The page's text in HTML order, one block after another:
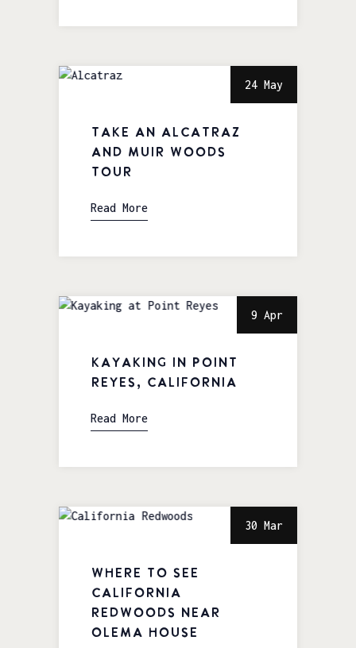
24 May
Take an Alcatraz
and Muir Woods
Tour
Read More
9 Apr
Kayaking in Point
Reyes, California
Read More
30 Mar
Where to See
California
Redwoods near
Olema House